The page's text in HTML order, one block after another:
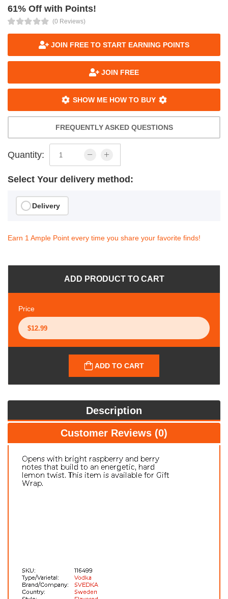
61% Off with Points!
(0 Reviews)
JOIN FREE TO START EARNING POINTS
JOIN FREE
SHOW ME HOW TO BUY
FREQUENTLY ASKED QUESTIONS
Quantity:
Select Your delivery method:
Delivery
Earn 1 Ample Point every time you share your favorite finds!
ADD PRODUCT TO CART
Price
ADD TO CART
Description
Customer Reviews (0)